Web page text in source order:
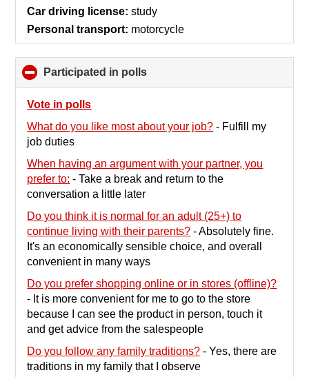
Car driving license: study
Personal transport: motorcycle
Participated in polls
to
Vote in polls
What do you like most about your job? - Fulfill my
job duties
When having an argument with your partner, you
prefer to: -Take a break and return to the
conversation a little later
Do you think it is normal for an adult (25+) to
continue living with their parents? -Absolutely fine.
It's an economically sensible choice, and overall
convenient in many ways
Do you prefer shopping online or in stores (offline)?
- It is more convenient for me to go to the store
because I can see the product in person, touch it
and get advice from the salespeople
Do you follow any family traditions? -Yes, there are
traditions in my family that I observe